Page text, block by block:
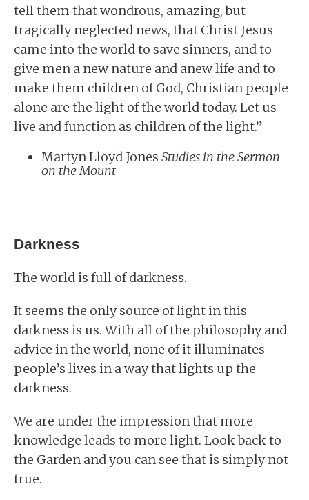
tell them that wondrous, amazing, but
tragically neglected news, that Christ Jesus
came into the world to save sinners, and to
give men a new nature and anew life and to
make them children of God, Christian people
alone are the light of the world today. Let us
live and function as children of the light.”
Martyn Lloyd Jones Studies in the Sermon
on the Mount
Darkness
The world is full of darkness.
It seems the only source of light in this
darkness is us. With all of the philosophy and
advice in the world, none of it illuminates
people’s lives in a way that lights up the
darkness.
We are under the impression that more
knowledge leads to more light. Look back to
the Garden and you can see that is simply not
true.